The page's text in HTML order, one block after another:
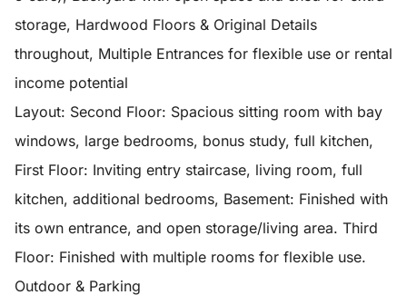
storage, Hardwood Floors & Original Details
throughout, Multiple Entrances for flexible use or rental
income potential
Layout: Second Floor: Spacious sitting room with bay
windows, large bedrooms, bonus study, full kitchen,
First Floor: Inviting entry staircase, living room, full
kitchen, additional bedrooms, Basement: Finished with
its own entrance, and open storage/living area. Third
Floor: Finished with multiple rooms for flexible use.
Outdoor & Parking